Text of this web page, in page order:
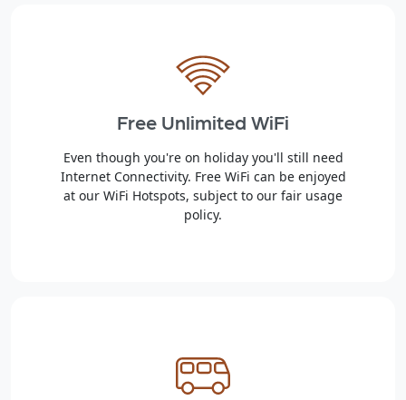
Free Unlimited WiFi
Even though you're on holiday you'll still need
Internet Connectivity. Free WiFi can be enjoyed
at our WiFi Hotspots, subject to our fair usage
policy.